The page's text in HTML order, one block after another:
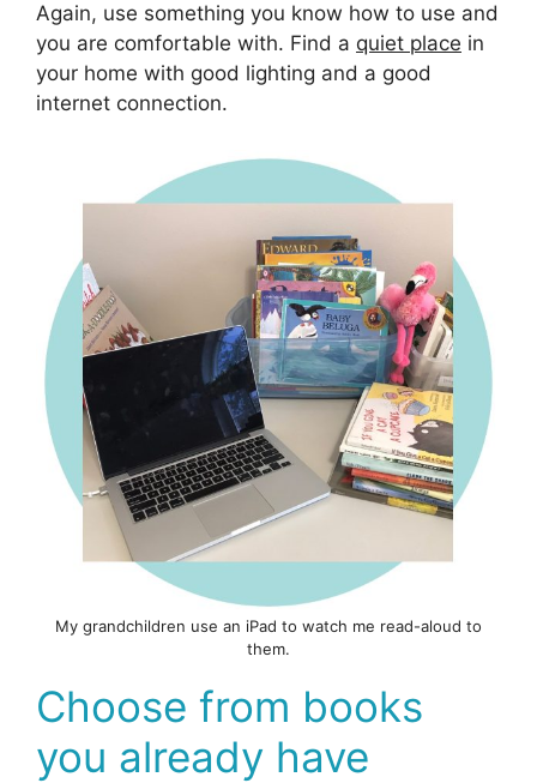
Again, use something you know how to use and
you are comfortable with. Find a quiet place in
your home with good lighting and a good
internet connection.
My grandchildren use an iPad to watch me read-aloud to
them.
Choose from books
you already have